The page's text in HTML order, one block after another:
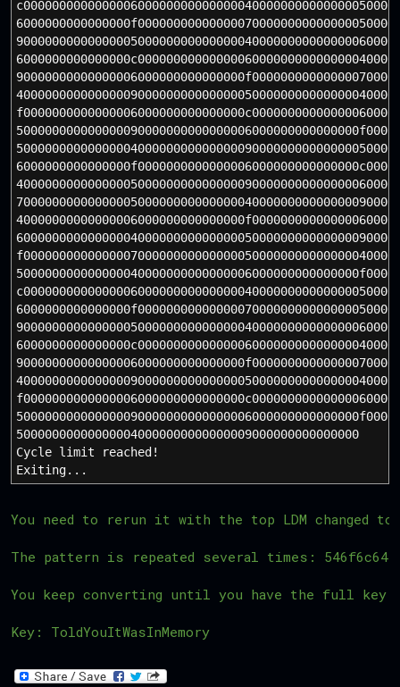
500000000000000040000000000000009000000000000000
Cycle limit reached!
Exiting...
You need to rerun it with the top LDM changed
The pattern is repeated several times:
You keep converting until you have the full key
Key: ToldYouItWasInMemory